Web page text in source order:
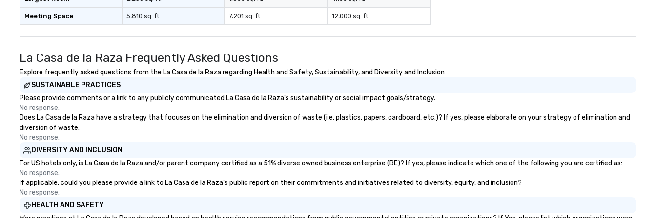
signature cocktail at various
stops. Build Your Network Our
ultimate networking
down dinner, you’re lucky to
engage the person to the left and
right of you. Because our tours
restaurants, with walking in
between, there are countless
opportunities to interact with
different people when you sit
down at each venue and as you
traverse along the way. Our
experiences not only provide
more ways to network, but a
more convivial way to do so. Large
Groups Welcome Lip Smacking
Foodie Tours is ideal for groups,
small or large. Our experiences can
booking a band; you are securing
an immersive experience. We
energy—where the music is
cocktails and conversation, yet
infectious enough to keep guests
Nouveau has decades of
weddings all over the planet! We
day! From setting the mood for
swinging vibe for cocktail hour, to
unforgettable all night dance
Meeting Space 5,810 sq. ft. 7,201 sq. ft. 12,000 sq. ft.
La Casa de la Raza Frequently Asked Questions
Explore frequently asked questions from the La Casa de la Raza regarding Health and Safety, Sustainability, and Diversity and Inclusion
SUSTAINABLE PRACTICES
Please provide comments or a link to any publicly communicated La Casa de la Raza's sustainability or social impact goals/strategy.
No response.
Does La Casa de la Raza have a strategy that focuses on the elimination and diversion of waste (i.e. plastics, papers, cardboard, etc.)? If yes, please elaborate on your strategy of elimination and
diversion of waste.
No response.
DIVERSITY AND INCLUSION
For US hotels only, is La Casa de la Raza and/or parent company certified as a 51% diverse owned business enterprise (BE)? If yes, please indicate which one of the following you are certified as:
No response.
If applicable, could you please provide a link to La Casa de la Raza's public report on their commitments and initiatives related to diversity, equity, and inclusion?
No response.
HEALTH AND SAFETY